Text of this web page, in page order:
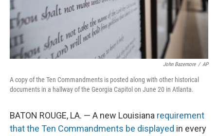
John Bazemore / AP
A copy of the Ten Commandments is posted along with other historical
documents in a hallway of the Georgia Capitol on June 20 in Atlanta.
BATON ROUGE, LA. — A new Louisiana requirement
that the Ten Commandments be displayed in every